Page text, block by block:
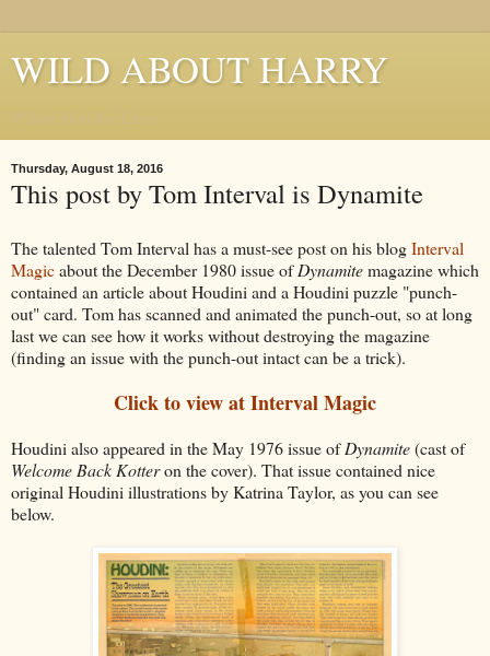
WILD ABOUT HARRY
Thursday, August 18, 2016
This post by Tom Interval is Dynamite
The talented Tom Interval has a must-see post on his blogInterval
Magicabout the December 1980 issue ofDynamitemagazine which
contained an article about Houdini and a Houdini puzzle "punch-
out" card. Tom has scanned and animated the punch-out, so at long
last we can see how it works without destroying the magazine
(finding an issue with the punch-out intact can be a trick).
Click to view at Interval Magic
Houdini also appeared in the May 1976 issue ofDynamite(cast of
Welcome Back Kotteron the cover). That issue contained nice
original Houdini illustrations by Katrina Taylor, as you can see
below.